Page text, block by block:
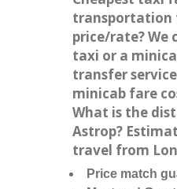
transportation
price/rate? We
taxi or a
transfer
minicab fare
What is the
Astrop?
travel from
Price match